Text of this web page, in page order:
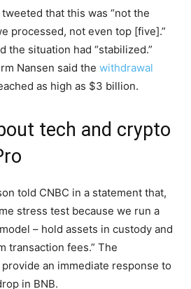
that this was “not the
processed, not even top [five].”
the situation had “stabilized.”
Nansen said the withdrawal
as high as $3 billion.
tech and crypto
told CNBC in a statement that,
stress test because we run a
– hold assets in custody and
transaction fees.” The
an immediate response to
in BNB.